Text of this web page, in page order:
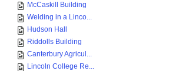
McCaskill Building
Welding in a Linco...
Hudson Hall
Riddolls Building
Canterbury Agricul...
Lincoln College Re...